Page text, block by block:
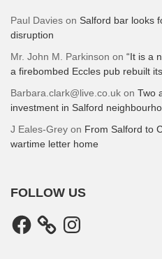
Paul Davies on Salford bar looks
disruption
Mr. John M. Parkinson on “It is a
a firebombed Eccles pub rebuilt
Barbara.clark@live.co.uk on Two
investment in Salford
J Eales-Grey on From Salford to
wartime letter home
FOLLOW US
Facebook Instagram